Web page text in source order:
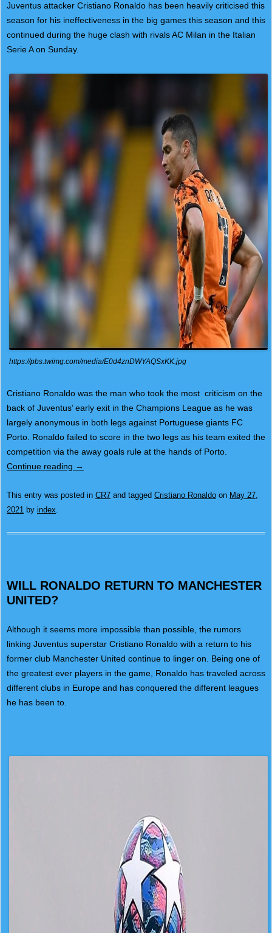
Juventus attacker Cristiano Ronaldo has been heavily criticised this
season for his ineffectiveness in the big games this season and this
continued during the huge clash with rivals AC Milan in the Italian
Serie A on Sunday.
https://pbs.twimg.com/media/E0d4znDWYAQSxKK.jpg
Cristiano Ronaldo was the man who took the most criticism on the
back of Juventus’ early exit in the Champions League as he was
largely anonymous in both legs against Portuguese giants FC
Porto. Ronaldo failed to score in the two legs as his team exited the
competition via the away goals rule at the hands of Porto.
Continue reading →
This entry was posted in CR7 and tagged Cristiano Ronaldo on May 27,
2021 by index.
WILL RONALDO RETURN TO MANCHESTER
UNITED?
Although it seems more impossible than possible, the rumors
linking Juventus superstar Cristiano Ronaldo with a return to his
former club Manchester United continue to linger on. Being one of
the greatest ever players in the game, Ronaldo has traveled across
different clubs in Europe and has conquered the different leagues
he has been to.